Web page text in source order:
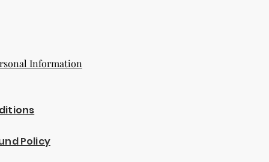
Information
Policy